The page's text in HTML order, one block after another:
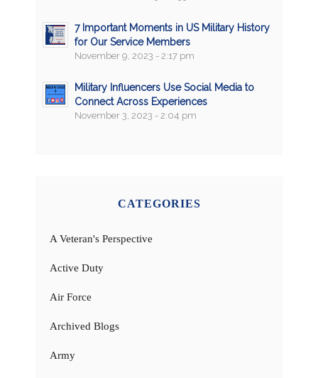
7 Important Moments in US Military History
for Our Service Members
November 9, 2023 - 2:17 pm
Military Influencers Use Social Media to
Connect Across Experiences
November 3, 2023 - 2:04 pm
CATEGORIES
A Veteran's Perspective
Active Duty
Air Force
Archived Blogs
Army